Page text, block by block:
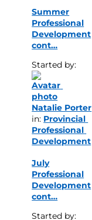
Summer
Professional
Development
cont…
Started by:
Natalie Porter
in: Provincial
Professional
Development
July
Professional
Development
cont…
Started by: